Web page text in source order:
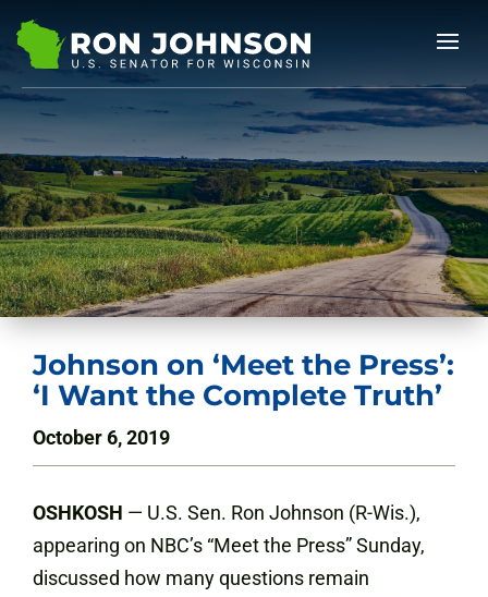
Johnson on ‘Meet the Press’:
‘I Want the Complete Truth’
October 6, 2019
OSHKOSH — U.S. Sen. Ron Johnson (R-Wis.),
appearing on NBC’s “Meet the Press” Sunday,
discussed how many questions remain